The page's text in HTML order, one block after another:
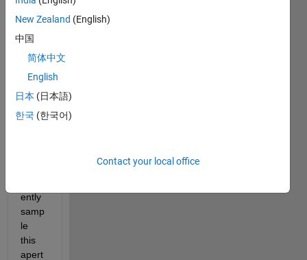
ngle
apert
ure
want
to
make
ently
samp
le
this
apert
New Zealand (English)
中国
简体中文
English
日本 (日本語)
한국 (한국어)
Contact your local office